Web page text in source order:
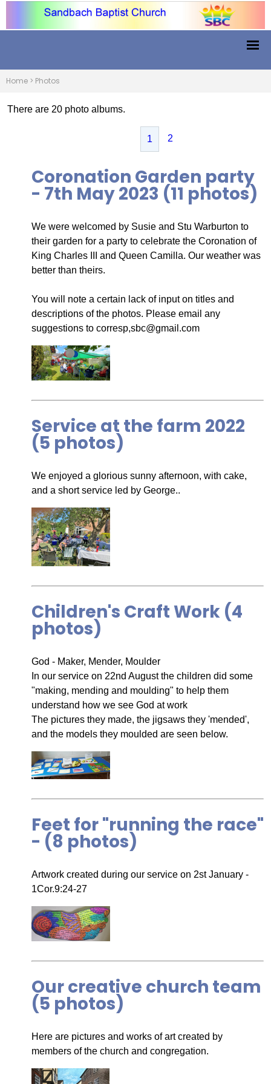
Home > Photos
There are 20 photo albums.
1 2
Coronation Garden party
- 7th May 2023 (11 photos)
We were welcomed by Susie and Stu Warburton to
their garden for a party to celebrate the Coronation of
King Charles III and Queen Camilla. Our weather was
better than theirs.
You will note a certain lack of input on titles and
descriptions of the photos. Please email any
suggestions to corresp,sbc@gmail.com
Service at the farm 2022
(5 photos)
We enjoyed a glorious sunny afternoon, with cake,
and a short service led by George..
Children's Craft Work (4
photos)
God - Maker, Mender, Moulder
In our service on 22nd August the children did some
"making, mending and moulding" to help them
understand how we see God at work
The pictures they made, the jigsaws they 'mended',
and the models they moulded are seen below.
Feet for "running the race"
- (8 photos)
Artwork created during our service on 2st January -
1Cor.9:24-27
Our creative church team
(5 photos)
Here are pictures and works of art created by
members of the church and congregation.